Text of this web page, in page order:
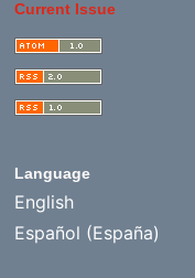
Current Issue
Language
English
Español (España)